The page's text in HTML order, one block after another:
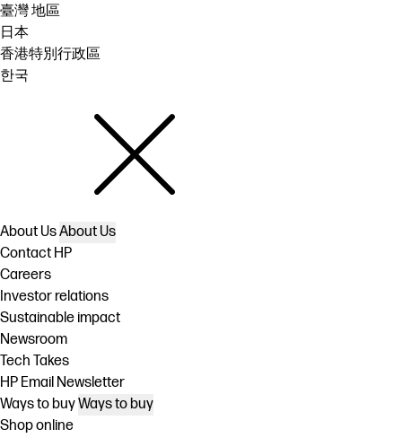
臺灣 地區
日本
香港特別行政區
한국
About UsAbout Us
Contact HP
Careers
Investor relations
Sustainable impact
Newsroom
Tech Takes
HP Email Newsletter
Ways to buyWays to buy
Shop online